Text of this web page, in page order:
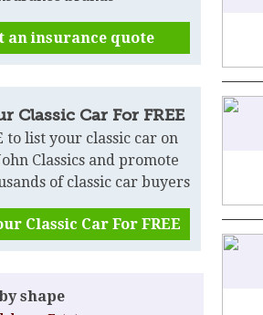
an insurance quote
Classic Car For FREE
to list your classic car on
Classics and promote
of classic car buyers
Classic Car For FREE
shape